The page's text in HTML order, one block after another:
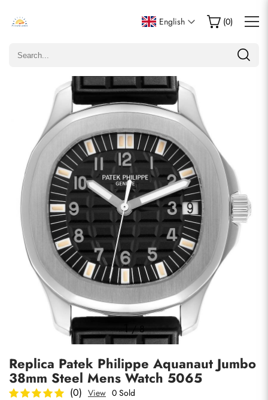
English (0)
1/8
Replica Patek Philippe Aquanaut Jumbo
38mm Steel Mens Watch 5065
(0) View 0 Sold
Write a Review
Only customers who purchased this item are allowed to
comments